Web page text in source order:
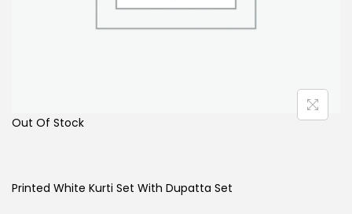
Out Of Stock
Printed White Kurti Set With Dupatta Set